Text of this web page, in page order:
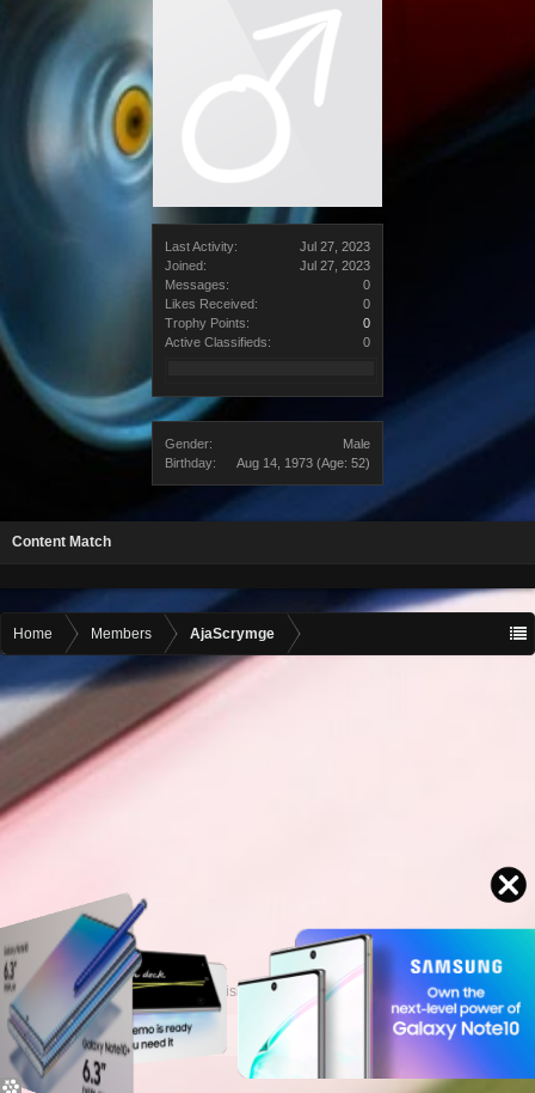
Last Activity:
Jul 27, 2023
Joined:
Jul 27, 2023
Messages:
0
Likes Received:
0
Trophy Points:
0
Active Classifieds:
0
Gender:
Male
Birthday:
Aug 14, 1973 (Age: 52)
Content Match
Home Members AjaScrymge
Contact advertising admin@motormall.net
Contact Us Help